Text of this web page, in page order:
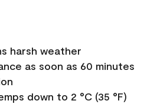
harsh weather
as soon as 60 minutes
down to 2 °C (35 °F)